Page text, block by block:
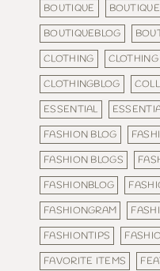
BOUTIQUE
BOUTIQUEBLOG
CLOTHING
CLOTHINGBLOG
ESSENTIAL
FASHION BLOG
FASHION BLOGS
FASHIONBLOG
FASHIONGRAM
FASHIONTIPS
FAVORITE ITEMS